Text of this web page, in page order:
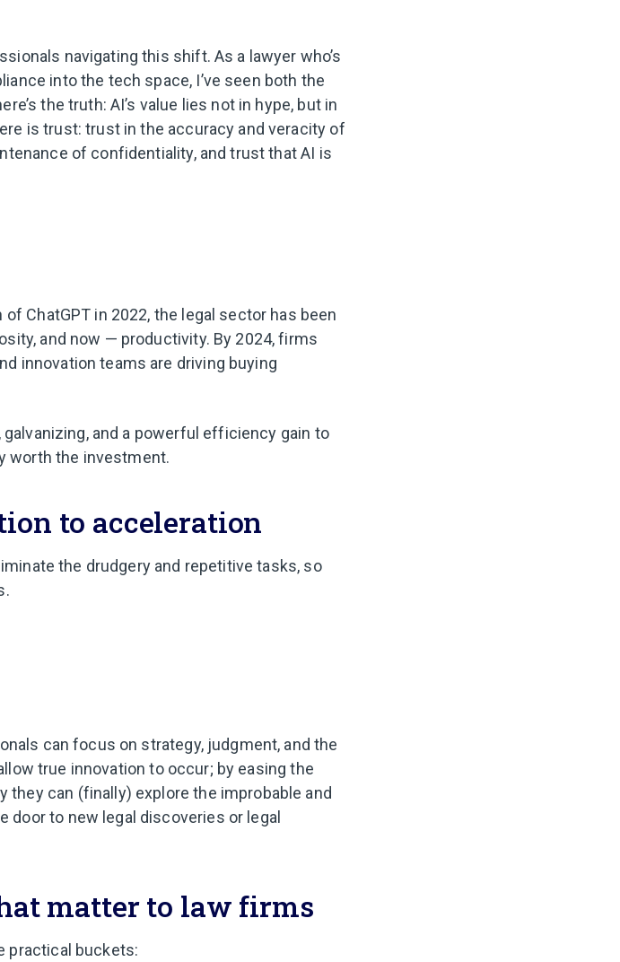
navigating this shift. As a lawyer who’s
into the tech space, I’ve seen both the
the truth: AI’s value lies not in hype, but in
is trust: trust in the accuracy and veracity of
of confidentiality, and trust that AI is
ChatGPT in 2022, the legal sector has been
and now — productivity. By 2024, firms
innovation teams are driving buying
and a powerful efficiency gain to
worth the investment.
to acceleration
the drudgery and repetitive tasks, so
can focus on strategy, judgment, and the
true innovation to occur; by easing the
they can (finally) explore the improbable and
door to new legal discoveries or legal
matter to law firms
practical buckets: